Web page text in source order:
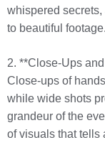
whispered
to beautiful footage.
2. **Close-Ups
Close-ups of
while wide shots
grandeur of the
of visuals that tells